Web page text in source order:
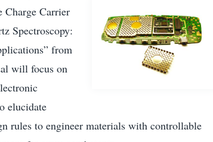
Charge Carrier
Spectroscopy:
from
will focus on
elucidate
rules to engineer materials with controllable